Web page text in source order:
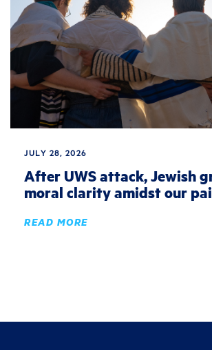
JULY 28, 2026
After UWS attack, Jewish
moral clarity amidst our
READ MORE